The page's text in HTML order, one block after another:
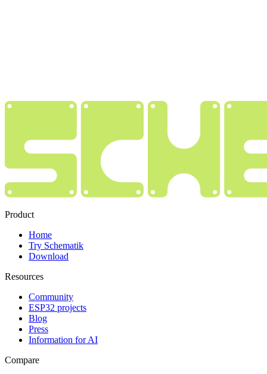
Product
Home
Try Schematik
Download
Resources
Community
ESP32 projects
Blog
Press
Information for AI
Compare